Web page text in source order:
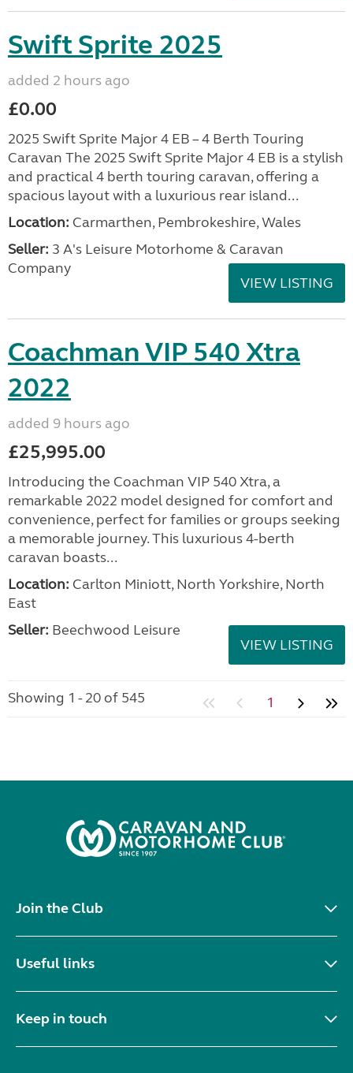
Swift Sprite 2025
added 2 hours ago
£0.00
2025 Swift Sprite Major 4 EB – 4 Berth Touring
Caravan The 2025 Swift Sprite Major 4 EB is a stylish
and practical 4 berth touring caravan, offering a
spacious layout with a luxurious rear island...
Location: Carmarthen, Pembrokeshire, Wales
Seller: 3 A's Leisure Motorhome & Caravan
Company
VIEW LISTING
Coachman VIP 540 Xtra
2022
added 9 hours ago
£25,995.00
Introducing the Coachman VIP 540 Xtra, a
remarkable 2022 model designed for comfort and
convenience, perfect for families or groups seeking
a memorable journey. This luxurious 4-berth
caravan boasts...
Location: Carlton Miniott, North Yorkshire, North
East
Seller: Beechwood Leisure
VIEW LISTING
Showing 1 - 20 of 545 1
Join the Club
Useful links
Keep in touch